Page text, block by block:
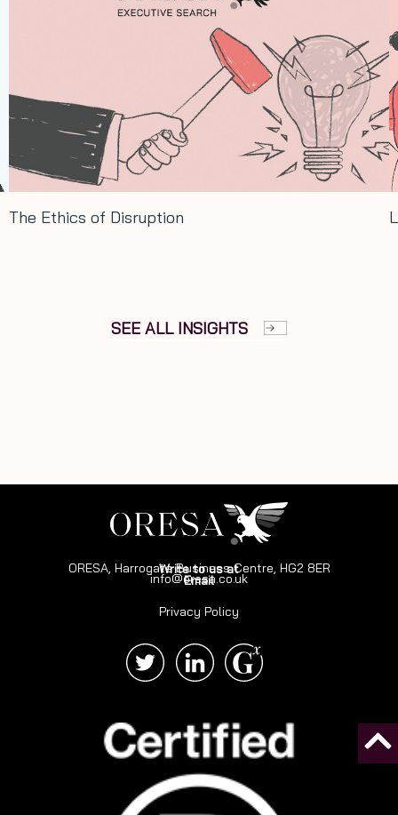
Long term thinking: Lessons from Xi
SEE ALL INSIGHTS
Write to us at
ORESA, Harrogate Business Centre, HG2 8ER
Email
info@oresa.co.uk
Privacy Policy